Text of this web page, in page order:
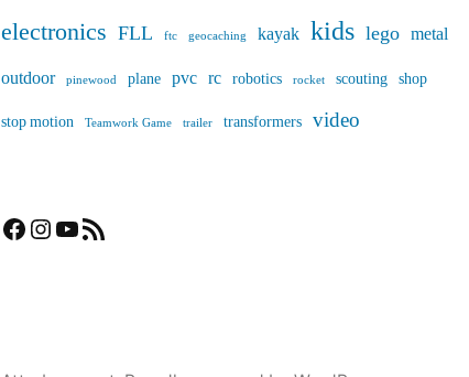
electronics FLL ftc geocaching kayak kids lego metal
outdoor
pinewood plane pvc rc robotics rocket scouting shop
stop motion Teamwork Game trailer transformers video
Facebook
Instagram
YouTube
RSS Feed